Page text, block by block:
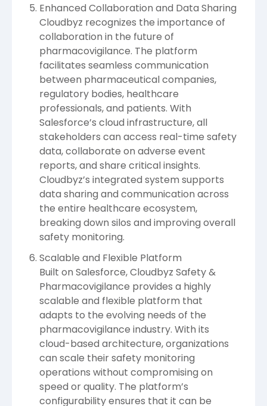
Enhanced Collaboration and Data Sharing
Cloudbyz recognizes the importance of
collaboration in the future of
pharmacovigilance. The platform
facilitates seamless communication
between pharmaceutical companies,
regulatory bodies, healthcare
professionals, and patients. With
Salesforce’s cloud infrastructure, all
stakeholders can access real-time safety
data, collaborate on adverse event
reports, and share critical insights.
Cloudbyz’s integrated system supports
data sharing and communication across
the entire healthcare ecosystem,
breaking down silos and improving overall
safety monitoring.
Scalable and Flexible Platform
Built on Salesforce, Cloudbyz Safety &
Pharmacovigilance provides a highly
scalable and flexible platform that
adapts to the evolving needs of the
pharmacovigilance industry. With its
cloud-based architecture, organizations
can scale their safety monitoring
operations without compromising on
speed or quality. The platform’s
configurability ensures that it can be